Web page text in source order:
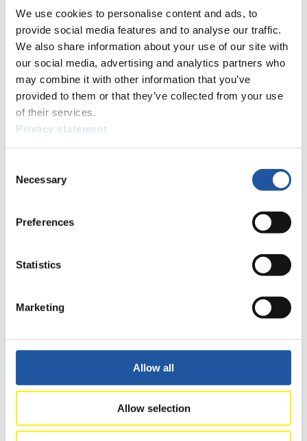
We use cookies to personalise content and ads, to
provide social media features and to analyse our traffic.
We also share information about your use of our site with
our social media, advertising and analytics partners who
may combine it with other information that you’ve
provided to them or that they’ve collected from your use
of their services.
Privacy statement
Selection
Necessary
Preferences
Statistics
Marketing
Allow all
Allow selection
For Press and Media representatives
Here you find information for Press and Media representatives.
You have access to athletes’ biographies and information about
Furthermore, you can apply for an annual FIL Media Accreditation,
learn about the International Luge Regulations and access general
news.
>> More
For National Federations
Here you find general news, current regulations and guidelines for
section, and you can download invitations of competitions.
Here you find information about competitions, current regulations as
well as guidelines for competitions, Anti-Doping and Fairplay, and
you can find out about contact persons for competitions and
>> More